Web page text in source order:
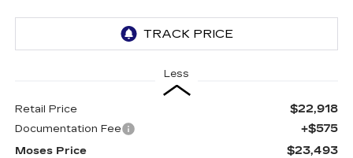
Less
Retail Price $22,918
Documentation Fee +$575
Moses Price $23,493